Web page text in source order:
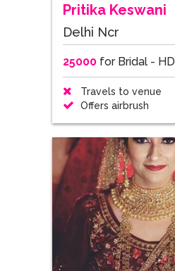
Pritika Keswani
Delhi Ncr
25000for Bridal - HD
Travels to venue
Offers airbrush